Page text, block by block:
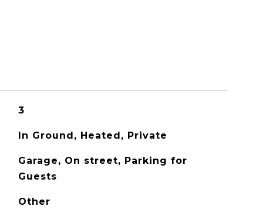
3
In Ground, Heated, Private
Garage, On street, Parking for
Guests
Other